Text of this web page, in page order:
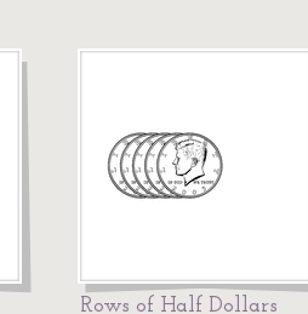
Rows of Half Dollars